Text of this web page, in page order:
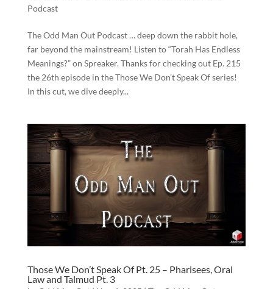
Podcast
The Odd Man Out Podcast … deep down the rabbit hole,
far beyond the mainstream! Listen to “Torah Has Endless
Meanings?” on Spreaker. Thanks for checking out Ep. 215
the 26th episode in the Those We Don’t Speak Of series!
In this cut, we dive deeply...
Those We Don’t Speak Of Pt. 25 – Pharisees, Oral
Law and Talmud Pt. 3